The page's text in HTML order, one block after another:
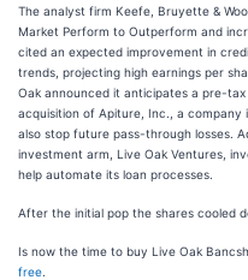
The analyst firm Keefe, Bruyette &
Market Perform to Outperform and
cited an expected improvement in
trends, projecting high earnings per
Oak announced it anticipates a pre-
acquisition of Apiture, Inc., a company
also stop future pass-through losses.
investment arm, Live Oak Ventures,
help automate its loan processes.
After the initial pop the shares cooled
Is now the time to buy Live Oak
free